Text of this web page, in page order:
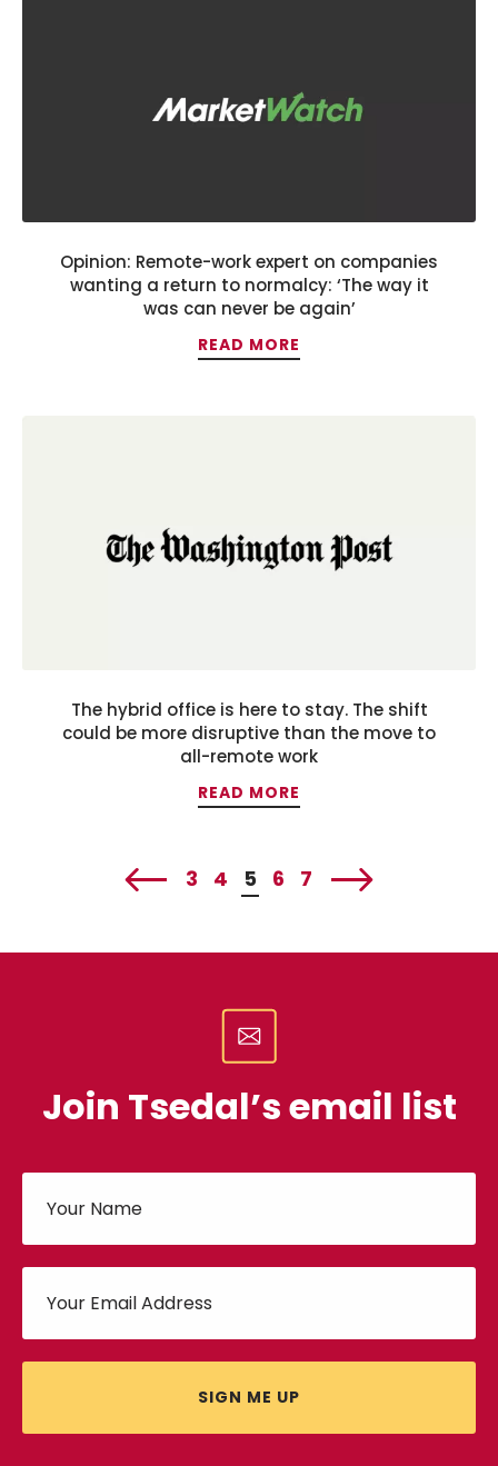
Opinion: Remote-work expert on companies
wanting a return to normalcy: ‘The way it
was can never be again’
READ MORE
The hybrid office is here to stay. The shift
could be more disruptive than the move to
all-remote work
READ MORE
3 4 5 6 7
Join Tsedal’s email list
SIGN ME UP